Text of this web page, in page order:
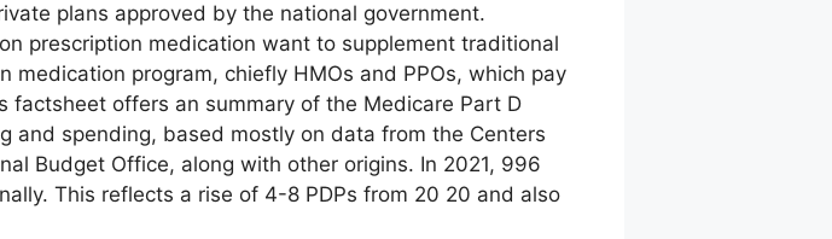
plans approved by the national government.
prescription medication want to supplement traditional
program, chiefly HMOs and PPOs, which pay
offers an summary of the Medicare Part D
and spending, based mostly on data from the Centers
Budget Office, along with other origins. In 2021, 996
This reflects a rise of 4-8 PDPs from 20 20 and also